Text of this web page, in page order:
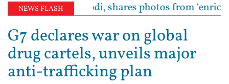
NEWS FLASH
meets PM Modi, shares photos from
G7 declares war on global
drug cartels, unveils major
anti-trafficking plan